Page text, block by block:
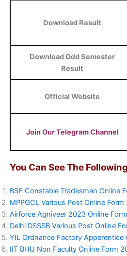
Download Result
Download Odd Semester
Result
Official Website
Join Our Telegram Channel
You Can See The
BSF Constable Tradesman Online
MPPGCL Various Post Online
Airforce Agniveer 2023 Online Form
Delhi DSSSB Various Post Online
YIL Ordnance Factory Apperentice
IIT BHU Non Faculty Online Form